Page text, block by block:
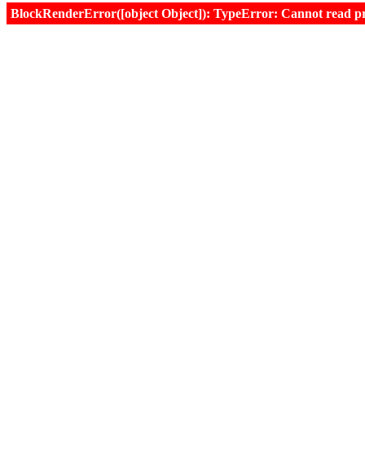
BlockRenderError([object Object]): TypeError: Cannot read